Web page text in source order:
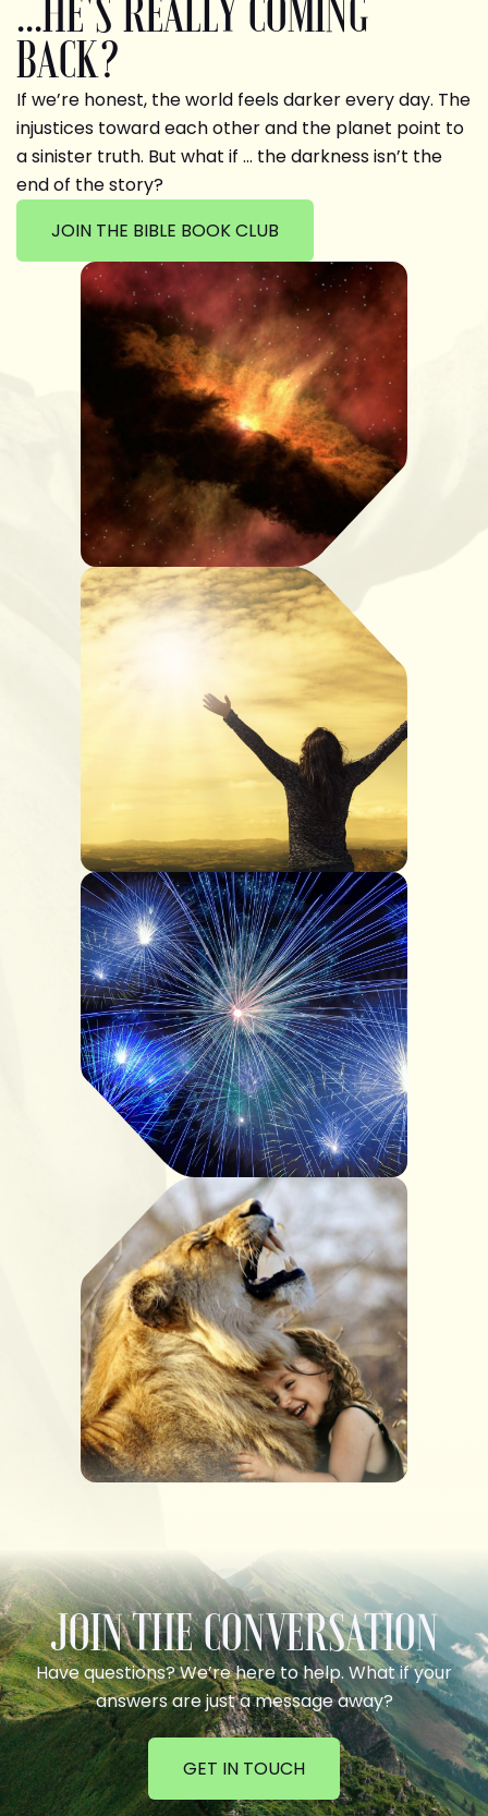
...HE'S REALLY COMING
BACK?
If we’re honest, the world feels darker every day. The
injustices toward each other and the planet point to
a sinister truth. But what if … the darkness isn’t the
end of the story?
JOIN THE BIBLE BOOK CLUB
JOIN THE CONVERSATION
Have questions? We’re here to help. What if your
answers are just a message away?
GET IN TOUCH